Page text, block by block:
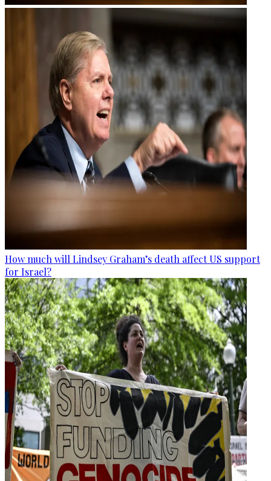
How much will Lindsey Graham’s death affect US support
for Israel?